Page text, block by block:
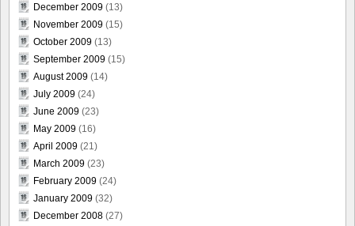
December 2009 (13)
November 2009 (15)
October 2009 (13)
September 2009 (15)
August 2009 (14)
July 2009 (24)
June 2009 (23)
May 2009 (16)
April 2009 (21)
March 2009 (23)
February 2009 (24)
January 2009 (32)
December 2008 (27)